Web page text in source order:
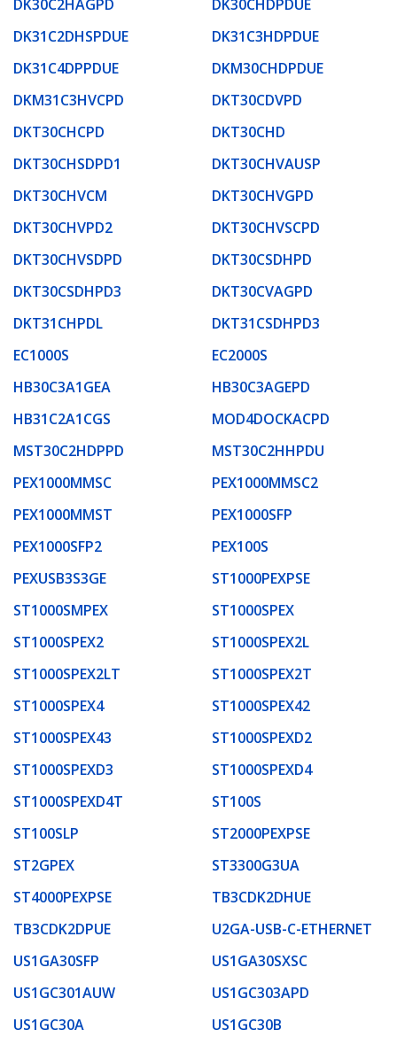
DK30C2HAGPD
DK30CHDPDUE
DK31C2DHSPDUE
DK31C3HDPDUE
DK31C4DPPDUE
DKM30CHDPDUE
DKM31C3HVCPD
DKT30CDVPD
DKT30CHCPD
DKT30CHD
DKT30CHSDPD1
DKT30CHVAUSP
DKT30CHVCM
DKT30CHVGPD
DKT30CHVPD2
DKT30CHVSCPD
DKT30CHVSDPD
DKT30CSDHPD
DKT30CSDHPD3
DKT30CVAGPD
DKT31CHPDL
DKT31CSDHPD3
EC1000S
EC2000S
HB30C3A1GEA
HB30C3AGEPD
HB31C2A1CGS
MOD4DOCKACPD
MST30C2HDPPD
MST30C2HHPDU
PEX1000MMSC
PEX1000MMSC2
PEX1000MMST
PEX1000SFP
PEX1000SFP2
PEX100S
PEXUSB3S3GE
ST1000PEXPSE
ST1000SMPEX
ST1000SPEX
ST1000SPEX2
ST1000SPEX2L
ST1000SPEX2LT
ST1000SPEX2T
ST1000SPEX4
ST1000SPEX42
ST1000SPEX43
ST1000SPEXD2
ST1000SPEXD3
ST1000SPEXD4
ST1000SPEXD4T
ST100S
ST100SLP
ST2000PEXPSE
ST2GPEX
ST3300G3UA
ST4000PEXPSE
TB3CDK2DHUE
TB3CDK2DPUE
U2GA-USB-C-ETHERNET
US1GA30SFP
US1GA30SXSC
US1GC301AUW
US1GC303APD
US1GC30A
US1GC30B